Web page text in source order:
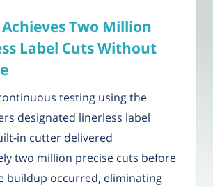
Two Million
Label Cuts Without
testing using the
designated linerless label
in cutter delivered
two million precise cuts before
buildup occurred, eliminating